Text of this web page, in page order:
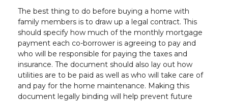
The best thing to do before buying a home with
family members is to draw up a legal contract. This
should specify how much of the monthly mortgage
payment each co-borrower is agreeing to pay and
who will be responsible for paying the taxes and
insurance. The document should also lay out how
utilities are to be paid as well as who will take care of
and pay for the home maintenance. Making this
document legally binding will help prevent future